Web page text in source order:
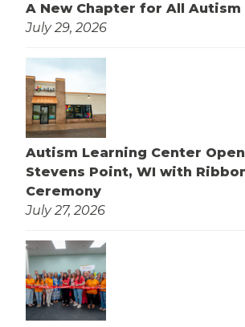
A New Chapter for All Autism
July 29, 2026
Autism Learning Center
Stevens Point, WI with
Ceremony
July 27, 2026